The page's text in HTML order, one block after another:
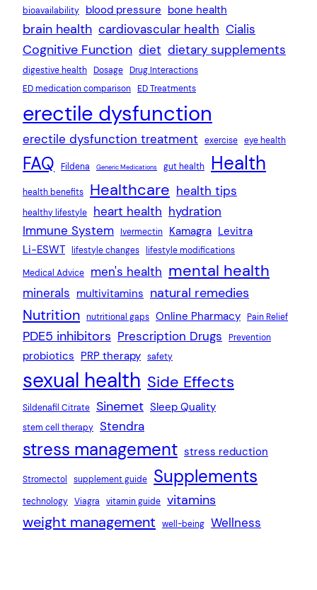
bioavailability
blood pressure bone health
brain health cardiovascular health Cialis
Cognitive Function diet dietary supplements
digestive health Dosage Drug Interactions
ED medication comparison ED Treatments
erectile dysfunction
erectile dysfunction treatment exercise eye health
FAQ Fildena Generic Medications gut health Health
health benefits Healthcare health tips
healthy lifestyle heart health hydration
Immune System Ivermectin Kamagra Levitra
Li-ESWT
lifestyle changes
lifestyle modifications
Medical Advice
men's health mental health
minerals multivitamins natural remedies
Nutrition nutritional gaps Online Pharmacy Pain Relief
PDE5 inhibitors Prescription Drugs Prevention
probiotics PRP therapy safety
sexual health Side Effects
Sildenafil Citrate Sinemet Sleep Quality
stem cell therapy Stendra
stress management stress reduction
Stromectol supplement guide Supplements
technology Viagra vitamin guide vitamins
weight management well-being Wellness